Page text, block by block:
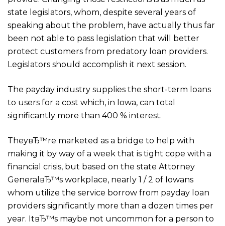
state legislators, whom, despite several years of
speaking about the problem, have actually thus far
been not able to pass legislation that will better
protect customers from predatory loan providers.
Legislators should accomplish it next session.
The payday industry supplies the short-term loans
to users for a cost which, in Iowa, can total
significantly more than 400 % interest.
TheyвЂ™re marketed as a bridge to help with
making it by way of a week that is tight cope with a
financial crisis, but based on the state Attorney
GeneralвЂ™s workplace, nearly 1 / 2 of Iowans
whom utilize the service borrow from payday loan
providers significantly more than a dozen times per
year. ItвЂ™s maybe not uncommon for a person to